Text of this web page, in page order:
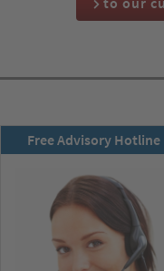
Free Advisory Hotline